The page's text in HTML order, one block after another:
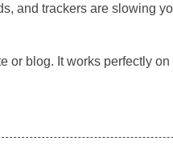
and trackers are slowing
or blog. It works perfectly on